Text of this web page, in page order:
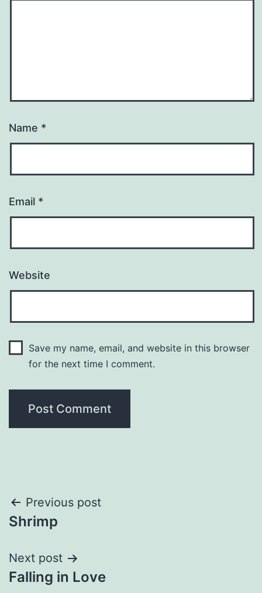
Name *
Email *
Website
Save my name, email, and website in this browser
for the next time I comment.
Post
navigation
Previous post
Shrimp
Next post
Falling in Love